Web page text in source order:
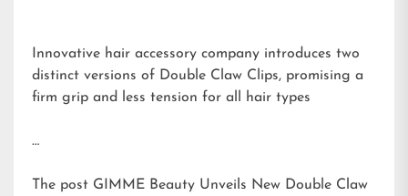
Innovative hair accessory company introduces two
distinct versions of Double Claw Clips, promising a
firm grip and less tension for all hair types
…
The post GIMME Beauty Unveils New Double Claw